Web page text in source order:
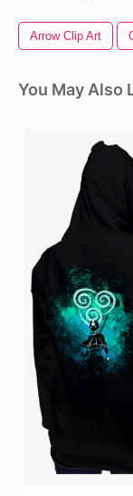
Arrow Clip Art
You May Also